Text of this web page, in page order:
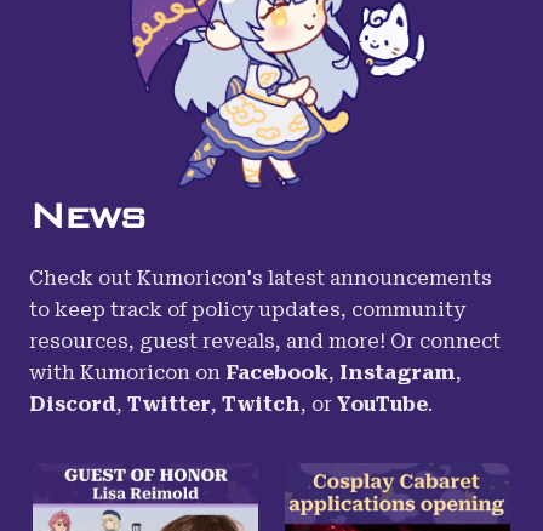
News
Check out Kumoricon's latest announcements
to keep track of policy updates, community
resources, guest reveals, and more! Or connect
with Kumoricon on Facebook, Instagram,
Discord, Twitter, Twitch, or YouTube.